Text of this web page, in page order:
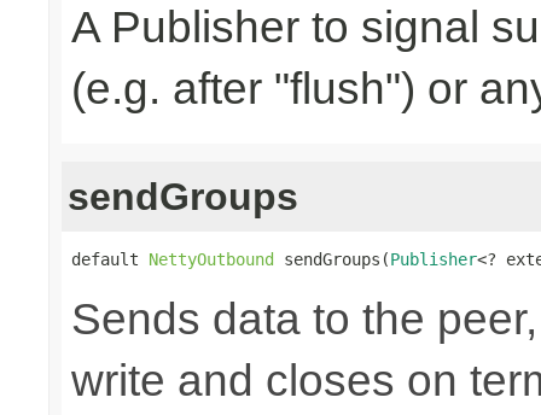
A Publisher to signal
(e.g. after "flush") or
sendGroups
default NettyOutbound sendGroups(Publisher<?
Sends data to the
write and closes on